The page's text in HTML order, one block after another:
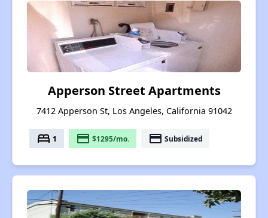
Apperson Street Apartments
7412 Apperson St, Los Angeles, California 91042
bed 1 payment $1295/mo. payment Subsidized